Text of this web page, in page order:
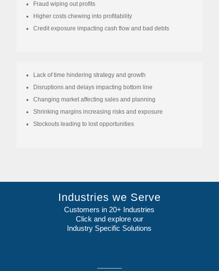
Fraud wiping out profits
Higher costs chewing into profitability
Credit exposure impacting cash flow and bad debts
Lack of time hindering strategy and growth
Disruptions and delays impacting bottom line
Changing market affecting sales and planning
Shrinking margins increasing risks and exposure
Stockouts leading to lost opportunities
Industries we Serve
Customers in 20+ Industries
Click and explore our
Industry Specific Solutions